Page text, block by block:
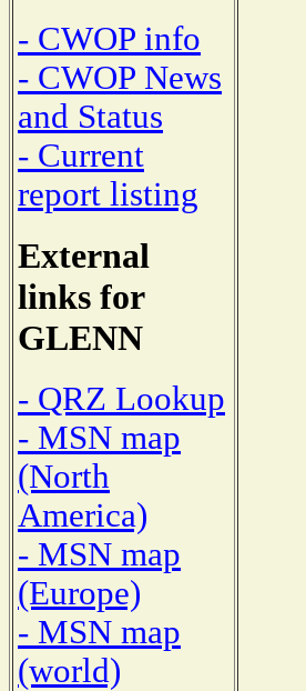
- CWOP info
- CWOP News
and Status
- Current
report listing
External
links for
GLENN
- QRZ Lookup
- MSN map
(North
America)
- MSN map
(Europe)
- MSN map
(world)